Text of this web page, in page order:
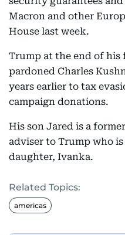
Macron and other
House last week.
Trump at the end of his
pardoned Charles
years earlier to tax
campaign donations.
His son Jared is a
adviser to Trump who
daughter, Ivanka.
Related Topics:
americas